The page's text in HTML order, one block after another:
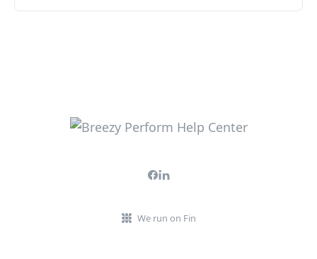
We run on Fin